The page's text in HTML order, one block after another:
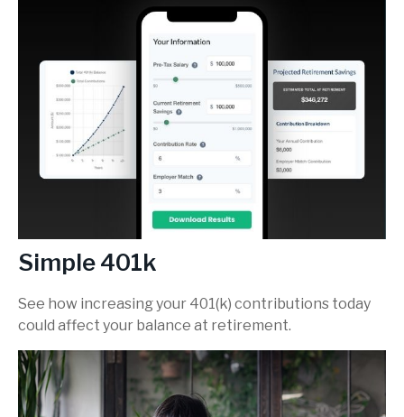
Simple 401k
See how increasing your 401(k) contributions today
could affect your balance at retirement.